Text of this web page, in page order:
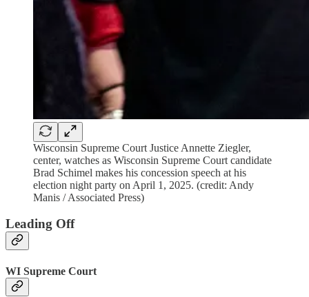
Wisconsin Supreme Court Justice Annette Ziegler,
center, watches as Wisconsin Supreme Court candidate
Brad Schimel makes his concession speech at his
election night party on April 1, 2025. (credit: Andy
Manis / Associated Press)
Leading Off
WI Supreme Court